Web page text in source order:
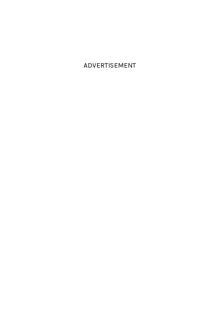
ADVERTISEMENT